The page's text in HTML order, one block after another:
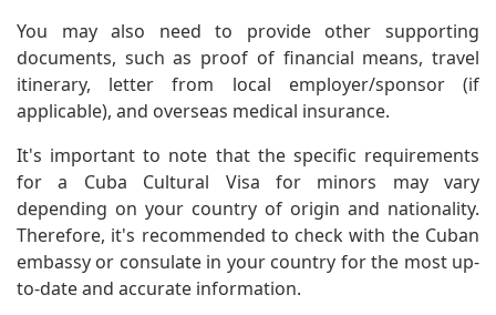
You may also need to provide other supporting
documents, such as proof of financial means, travel
itinerary, letter from local employer/sponsor (if
applicable), and overseas medical insurance.
It's important to note that the specific requirements
for a Cuba Cultural Visa for minors may vary
depending on your country of origin and nationality.
Therefore, it's recommended to check with the Cuban
embassy or consulate in your country for the most up-
to-date and accurate information.